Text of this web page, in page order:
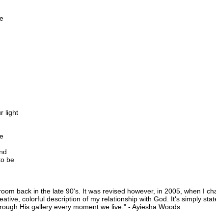
light
be
back in the late 90's. It was revised however, in 2005, when I
colorful description of my relationship with God. It's simply
His gallery every moment we live." - Ayiesha Woods